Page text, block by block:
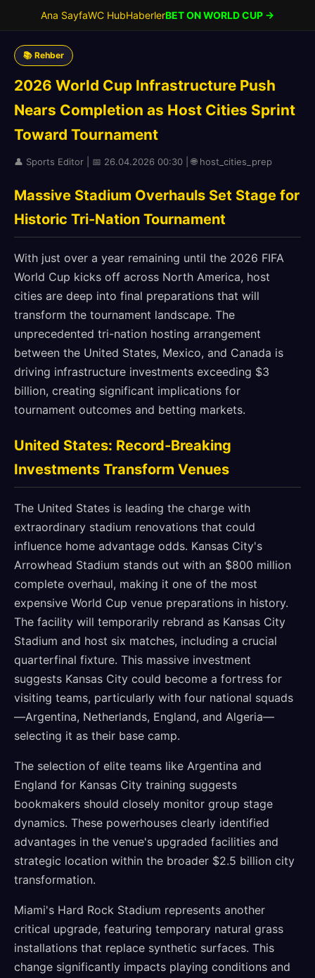
Ana SayfaWC HubHaberlerBET ON WORLD CUP →
📚 Rehber
2026 World Cup Infrastructure Push
Nears Completion as Host Cities Sprint
Toward Tournament
👤 Sports Editor | 📅 26.04.2026 00:30 | 🌐 host_cities_prep
Massive Stadium Overhauls Set Stage for
Historic Tri-Nation Tournament
With just over a year remaining until the 2026 FIFA
World Cup kicks off across North America, host
cities are deep into final preparations that will
transform the tournament landscape. The
unprecedented tri-nation hosting arrangement
between the United States, Mexico, and Canada is
driving infrastructure investments exceeding $3
billion, creating significant implications for
tournament outcomes and betting markets.
United States: Record-Breaking
Investments Transform Venues
The United States is leading the charge with
extraordinary stadium renovations that could
influence home advantage odds. Kansas City's
Arrowhead Stadium stands out with an $800 million
complete overhaul, making it one of the most
expensive World Cup venue preparations in history.
The facility will temporarily rebrand as Kansas City
Stadium and host six matches, including a crucial
quarterfinal fixture. This massive investment
suggests Kansas City could become a fortress for
visiting teams, particularly with four national squads
—Argentina, Netherlands, England, and Algeria—
selecting it as their base camp.
The selection of elite teams like Argentina and
England for Kansas City training suggests
bookmakers should closely monitor group stage
dynamics. These powerhouses clearly identified
advantages in the venue's upgraded facilities and
strategic location within the broader $2.5 billion city
transformation.
Miami's Hard Rock Stadium represents another
critical upgrade, featuring temporary natural grass
installations that replace synthetic surfaces. This
change significantly impacts playing conditions and